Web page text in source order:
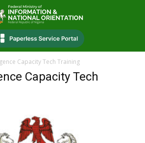
Capacity Tech Training
Capacity Tech